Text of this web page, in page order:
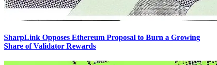
SharpLink Opposes Ethereum Proposal to Burn a Growing
Share of Validator Rewards